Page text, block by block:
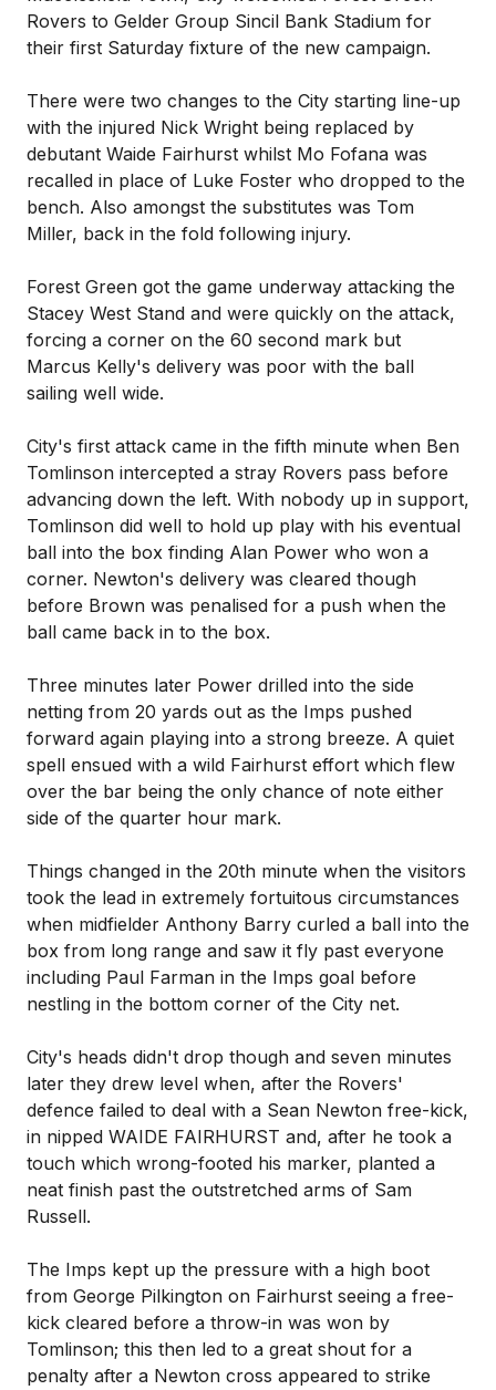
Rovers to Gelder Group Sincil Bank Stadium for
their first Saturday fixture of the new campaign.
There were two changes to the City starting line-up
with the injured Nick Wright being replaced by
debutant Waide Fairhurst whilst Mo Fofana was
recalled in place of Luke Foster who dropped to the
bench. Also amongst the substitutes was Tom
Miller, back in the fold following injury.
Forest Green got the game underway attacking the
Stacey West Stand and were quickly on the attack,
forcing a corner on the 60 second mark but
Marcus Kelly's delivery was poor with the ball
sailing well wide.
City's first attack came in the fifth minute when Ben
Tomlinson intercepted a stray Rovers pass before
advancing down the left. With nobody up in support,
Tomlinson did well to hold up play with his eventual
ball into the box finding Alan Power who won a
corner. Newton's delivery was cleared though
before Brown was penalised for a push when the
ball came back in to the box.
Three minutes later Power drilled into the side
netting from 20 yards out as the Imps pushed
forward again playing into a strong breeze. A quiet
spell ensued with a wild Fairhurst effort which flew
over the bar being the only chance of note either
side of the quarter hour mark.
Things changed in the 20th minute when the visitors
took the lead in extremely fortuitous circumstances
when midfielder Anthony Barry curled a ball into the
box from long range and saw it fly past everyone
including Paul Farman in the Imps goal before
nestling in the bottom corner of the City net.
City's heads didn't drop though and seven minutes
later they drew level when, after the Rovers'
defence failed to deal with a Sean Newton free-kick,
in nipped WAIDE FAIRHURST and, after he took a
touch which wrong-footed his marker, planted a
neat finish past the outstretched arms of Sam
Russell.
The Imps kept up the pressure with a high boot
from George Pilkington on Fairhurst seeing a free-
kick cleared before a throw-in was won by
Tomlinson; this then led to a great shout for a
penalty after a Newton cross appeared to strike